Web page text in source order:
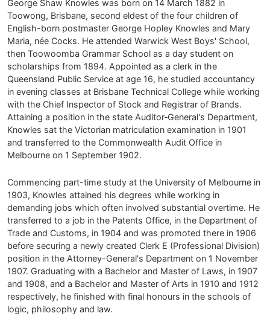
George Shaw Knowles was born on 14 March 1882 in
Toowong, Brisbane, second eldest of the four children of
English-born postmaster George Hopley Knowles and Mary
Maria, née Cocks. He attended Warwick West Boys' School,
then Toowoomba Grammar School as a day student on
scholarships from 1894. Appointed as a clerk in the
Queensland Public Service at age 16, he studied accountancy
in evening classes at Brisbane Technical College while working
with the Chief Inspector of Stock and Registrar of Brands.
Attaining a position in the state Auditor‑General's Department,
Knowles sat the Victorian matriculation examination in 1901
and transferred to the Commonwealth Audit Office in
Melbourne on 1 September 1902.
Commencing part-time study at the University of Melbourne in
1903, Knowles attained his degrees while working in
demanding jobs which often involved substantial overtime. He
transferred to a job in the Patents Office, in the Department of
Trade and Customs, in 1904 and was promoted there in 1906
before securing a newly created Clerk E (Professional Division)
position in the Attorney-General's Department on 1 November
1907. Graduating with a Bachelor and Master of Laws, in 1907
and 1908, and a Bachelor and Master of Arts in 1910 and 1912
respectively, he finished with final honours in the schools of
logic, philosophy and law.